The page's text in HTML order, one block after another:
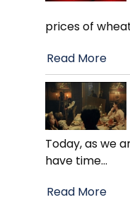
prices of
Read More
Today, as we
have time…
Read More